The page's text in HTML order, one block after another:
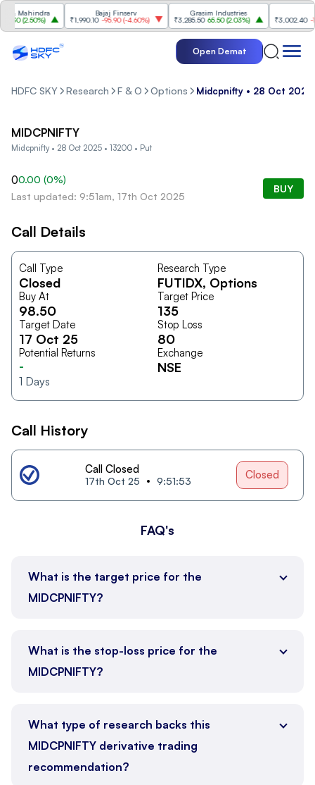
Mahindra
2.50%)
Bajaj Finserv
₹1,990.10 -95.90(-4.60%)
Grasim Industries
₹3,285.50 65.50(2.03%)
₹3,002.40 -
Open Demat
HDFC SKY Research F & O Options Midcpnifty • 28 Oct 2025
MIDCPNIFTY
Midcpnifty • 28 Oct 2025 • 13200 • Put
00.00 (0%)
Last updated: 9:51am, 17th Oct 2025
BUY
Call Details
Call Type
Closed
Research Type
FUTIDX, Options
Buy At
98.50
Target Price
135
Target Date
17 Oct 25
Stop Loss
80
Potential Returns
-
1 Days
Exchange
NSE
Call History
Call Closed
17th Oct 25 9:51:53 Closed
FAQ's
What is the target price for the
MIDCPNIFTY?
What is the stop-loss price for the
MIDCPNIFTY?
What type of research backs this
MIDCPNIFTY derivative trading
recommendation?